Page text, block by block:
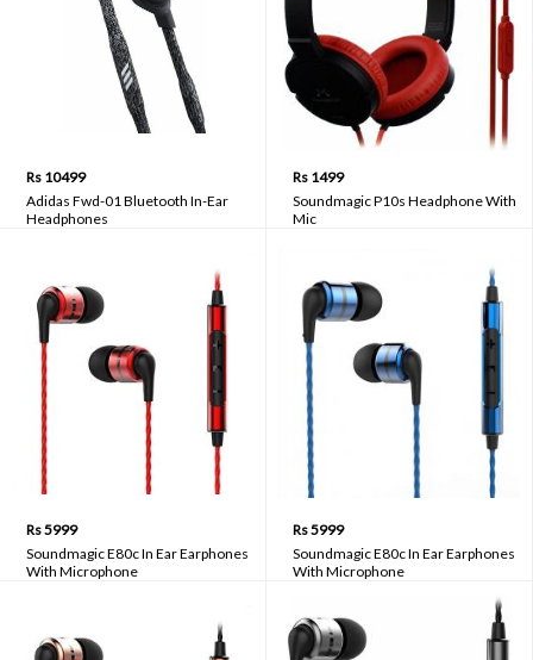
Rs 10499
Adidas Fwd-01 Bluetooth In-Ear
Headphones
Rs 1499
Soundmagic P10s Headphone With
Mic
Rs 5999
Soundmagic E80c In Ear Earphones
With Microphone
Rs 5999
Soundmagic E80c In Ear Earphones
With Microphone